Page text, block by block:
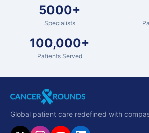
5000+
Specialists
100,000+
Patients Served
Global patient care redefined with